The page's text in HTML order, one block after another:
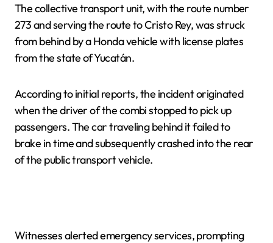
The collective transport unit, with the route number
273 and serving the route to Cristo Rey, was struck
from behind by a Honda vehicle with license plates
from the state of Yucatán.
According to initial reports, the incident originated
when the driver of the combi stopped to pick up
passengers. The car traveling behind it failed to
brake in time and subsequently crashed into the rear
of the public transport vehicle.
Witnesses alerted emergency services, prompting